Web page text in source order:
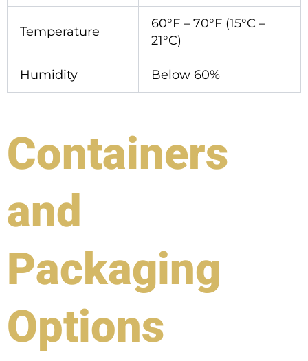
Temperature
60°F – 70°F (15°C –
21°C)
Humidity Below 60%
Containers
and
Packaging
Options